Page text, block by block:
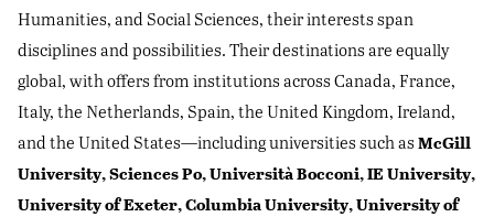
Humanities, and Social Sciences, their interests span
disciplines and possibilities. Their destinations are equally
global, with offers from institutions across Canada, France,
Italy, the Netherlands, Spain, the United Kingdom, Ireland,
and the United States—including universities such as McGill
University, Sciences Po, Università Bocconi, IE University,
University of Exeter, Columbia University, University of